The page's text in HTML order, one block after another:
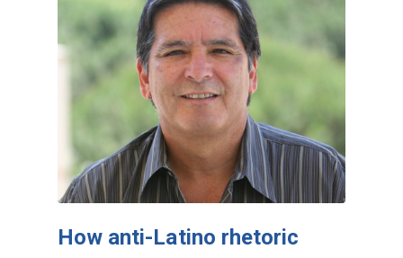
How anti-Latino rhetoric